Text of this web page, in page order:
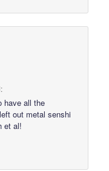
have all the
out metal senshi
et al!